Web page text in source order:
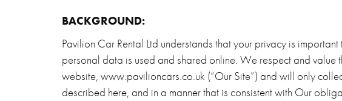
BACKGROUND:
Pavilion Car Rental Ltd understands that your privacy is
personal data is used and shared online. We respect and value
website, www.pavilioncars.co.uk (“Our Site”) and will only
described here, and in a manner that is consistent with Our